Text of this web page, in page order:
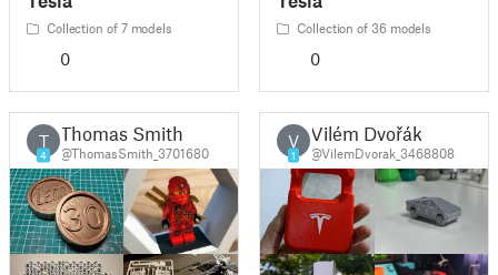
Collection of 7 models
0
Collection of 36 models
0
T
4
Thomas Smith
@ThomasSmith_3701680
V
1
Vilém Dvořák
@VilemDvorak_3468808